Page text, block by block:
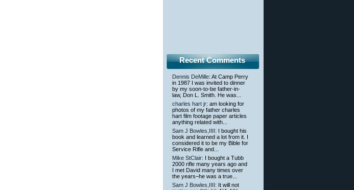
Recent Comments
Dennis DeMille: At Camp Perry
in 1987 I was invited to dinner
by my soon-to-be father-in-
law, Don L. Smith. He was...
charles hart jr: am looking for
photos of my father charles
hart film footage paper articles
anything related with...
Sam J Bowles,IIII : I bought his
book and learned a lot from it. I
considered it to be my Bible for
Service Rifle and...
Mike StClair: I bought a Tubb
2000 rifle many years ago and
I met David many times over
the years–he was a true...
Sam J Bowles,IIII : It will not